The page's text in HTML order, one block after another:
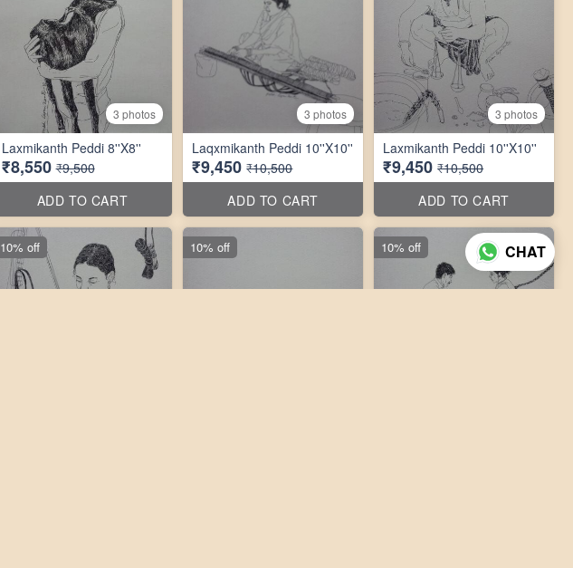
3 photos
Laxmikanth Peddi 8''X8''
₹8,550 ₹9,500
ADD TO CART
3 photos
Laqxmikanth Peddi 10''X10''
₹9,450 ₹10,500
ADD TO CART
3 photos
Laxmikanth Peddi 10''X10''
₹9,450 ₹10,500
ADD TO CART
10% off 10% off 10% off CHAT